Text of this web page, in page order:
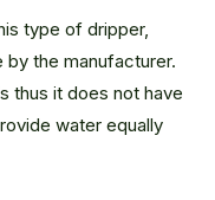
type of dripper,
the manufacturer.
thus it does not have
water equally